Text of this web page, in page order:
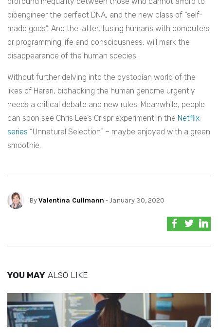
bioengineer the perfect DNA, and the new class of “self-
made gods”. And the latter, fusing humans with computers
or programming life and consciousness, will mark the
disappearance of the human species.
Without further delving into the dystopian world of the
likes of Harari, biohacking the human genome urgently
needs a critical debate and new rules. Meanwhile, people
can soon see Chris Lee’s Crispr experiment in the Netflix
series “Unnatural Selection” – maybe enjoyed with a green
smoothie.
ByValentina Cullmann - January 30, 2020
YOU MAY ALSO LIKE